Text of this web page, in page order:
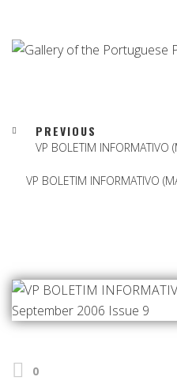
PREVIOUS
VP BOLETIM
VP BOLETIM INFORMATIVO
0